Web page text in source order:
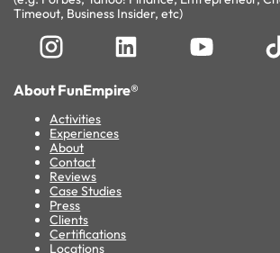
Timeout, Business Insider, etc)
About FunEmpire®
Activities
Experiences
About
Contact
Reviews
Case Studies
Press
Clients
Certifications
Locations